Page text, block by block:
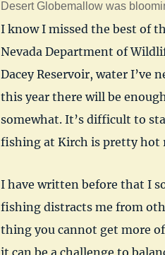
Desert Globemallow was
I know I missed the best of
Nevada Department of
Dacey Reservoir, water I’ve
this year there will be
somewhat. It’s difficult to
fishing at Kirch is pretty hot
I have written before that I
fishing distracts me from
thing you cannot get more
it can be a challenge to